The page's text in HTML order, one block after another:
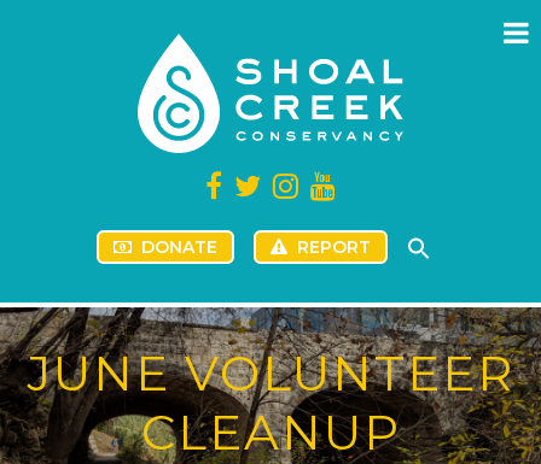
DONATE REPORT
JUNE VOLUNTEER
CLEANUP